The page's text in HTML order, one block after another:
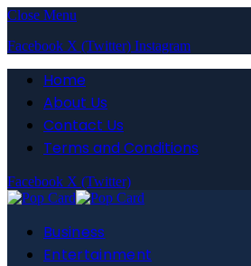
Close Menu
Facebook X (Twitter) Instagram
Home
About Us
Contact Us
Terms and Conditions
Facebook X (Twitter)
Business
Entertainment